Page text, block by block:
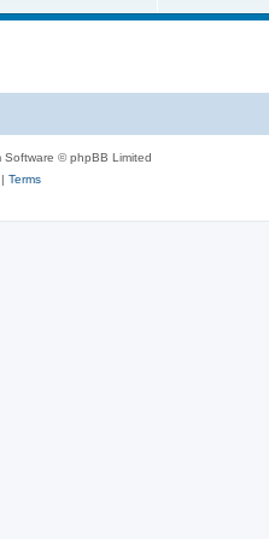
Software © phpBB Limited
Terms